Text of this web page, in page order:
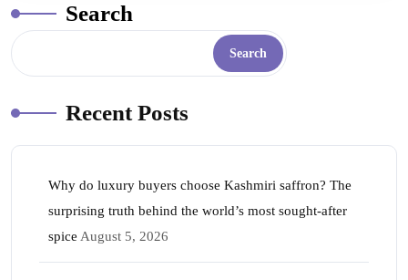
Search
Search
Recent Posts
Why do luxury buyers choose Kashmiri saffron? The
surprising truth behind the world’s most sought-after
spice August 5, 2026